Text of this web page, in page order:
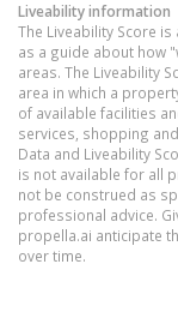
Liveability information
The Liveability Score
as a guide about how
areas. The Liveability
area in which a
of available facilities
services, shopping
Data and Liveability
is not available for all
not be construed as
professional advice.
propella.ai anticipate
over time.